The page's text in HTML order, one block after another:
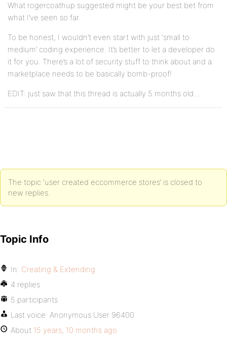
What rogercoathup suggested might be your best bet from
what I’ve seen so far.
To be honest, I wouldn’t even start with just ‘small to
medium’ coding experience. It’s better to let a developer do
it for you. There’s a lot of security stuff to think about and a
marketplace needs to be basically bomb-proof!
EDIT: just saw that this thread is actually 5 months old…
The topic ‘user created eccommerce stores’ is closed to
new replies.
Topic Info
In: Creating & Extending
4 replies
5 participants
Last voice: Anonymous User 96400
About 15 years, 10 months ago